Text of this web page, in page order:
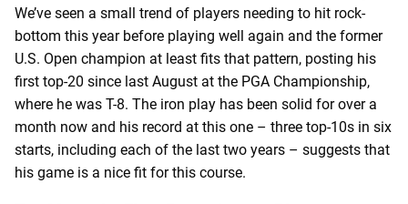
We’ve seen a small trend of players needing to hit rock-
bottom this year before playing well again and the former
U.S. Open champion at least fits that pattern, posting his
first top-20 since last August at the PGA Championship,
where he was T-8. The iron play has been solid for over a
month now and his record at this one – three top-10s in six
starts, including each of the last two years – suggests that
his game is a nice fit for this course.